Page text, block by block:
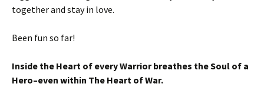
together and stay in love.
Been fun so far!
Inside the Heart of every Warrior breathes the Soul of a
Hero–even within The Heart of War.